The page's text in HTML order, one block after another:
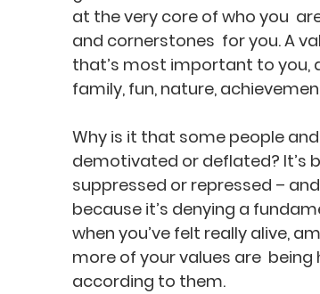
at the very core of who you
and cornerstones  for you. A
that’s most important to you,
family, fun, nature,
Why is it that some people
demotivated or deflated? It’s
suppressed or repressed –
because it’s denying a
when you’ve felt really alive,
more of your values are
according to them.